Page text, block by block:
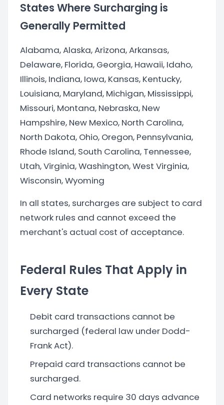
States Where Surcharging is
Generally Permitted
Alabama, Alaska, Arizona, Arkansas,
Delaware, Florida, Georgia, Hawaii, Idaho,
Illinois, Indiana, Iowa, Kansas, Kentucky,
Louisiana, Maryland, Michigan, Mississippi,
Missouri, Montana, Nebraska, New
Hampshire, New Mexico, North Carolina,
North Dakota, Ohio, Oregon, Pennsylvania,
Rhode Island, South Carolina, Tennessee,
Utah, Virginia, Washington, West Virginia,
Wisconsin, Wyoming
In all states, surcharges are subject to card
network rules and cannot exceed the
merchant's actual cost of acceptance.
Federal Rules That Apply in
Every State
Debit card transactions cannot be
surcharged (federal law under Dodd-
Frank Act).
Prepaid card transactions cannot be
surcharged.
Card networks require 30 days advance